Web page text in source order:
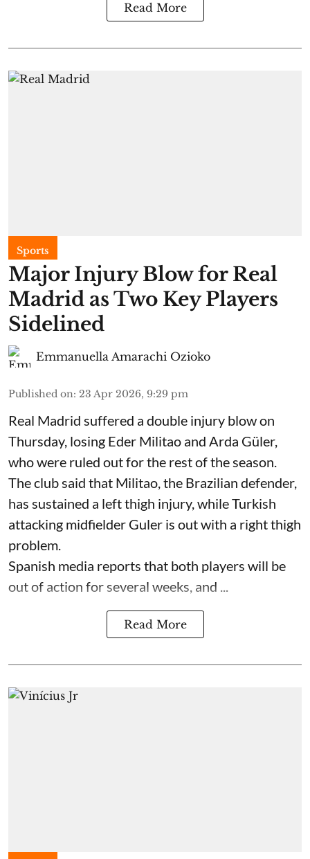
Read More
Sports
Major Injury Blow for Real
Madrid as Two Key Players
Sidelined
Emmanuella Amarachi Ozioko
Published on: 23 Apr 2026, 9:29 pm
Real Madrid suffered a double injury blow on
Thursday, losing Eder Militao and Arda Güler,
who were ruled out for the rest of the season.
The club said that Militao, the Brazilian defender,
has sustained a left thigh injury, while Turkish
attacking midfielder Guler is out with a right thigh
problem.
Spanish media reports that both players will be
out of action for several weeks, and ...
Read More